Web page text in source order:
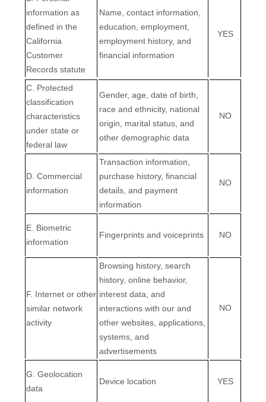
information as
defined in the
California
Customer
Records statute
Name, contact information,
education, employment,
employment history, and
financial information
YES
C. Protected
classification
characteristics
under state or
federal law
Gender, age, date of birth,
race and ethnicity, national
origin, marital status, and
other demographic data
NO
D. Commercial
information
Transaction information,
purchase history, financial
details, and payment
information
NO
E. Biometric
information
Fingerprints and voiceprints NO
F. Internet or other
similar network
activity
Browsing history, search
history, online behavior,
interest data, and
interactions with our and
other websites, applications,
systems, and
advertisements
NO
G. Geolocation
data
Device location YES